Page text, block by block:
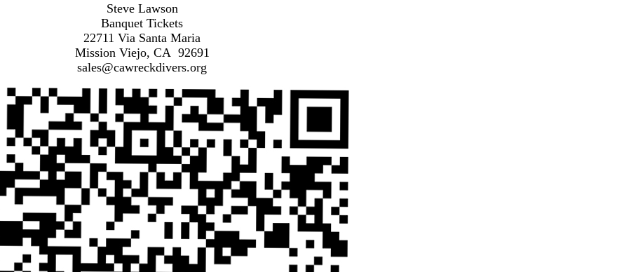
Steve Lawson
Banquet Tickets
22711 Via Santa Maria
Mission Viejo, CA 92691
sales@cawreckdivers.org